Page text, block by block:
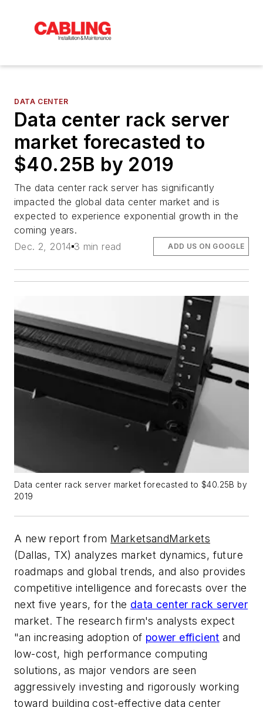
DATA CENTER
Data center rack server
market forecasted to
$40.25B by 2019
The data center rack server has significantly
impacted the global data center market and is
expected to experience exponential growth in the
coming years.
Dec. 2, 2014 3 min read ADD US ON GOOGLE
Data center rack server market forecasted to $40.25B by
2019
A new report from MarketsandMarkets
(Dallas, TX) analyzes market dynamics, future
roadmaps and global trends, and also provides
competitive intelligence and forecasts over the
next five years, for the data center rack server
market. The research firm's analysts expect
"an increasing adoption of power efficient and
low-cost, high performance computing
solutions, as major vendors are seen
aggressively investing and rigorously working
toward building cost-effective data center